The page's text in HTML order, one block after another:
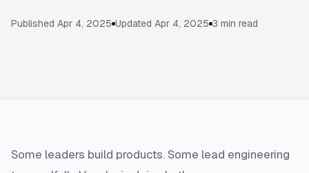
Published Apr 4, 2025 Updated Apr 4, 2025 3 min read
Some leaders build products. Some lead engineering